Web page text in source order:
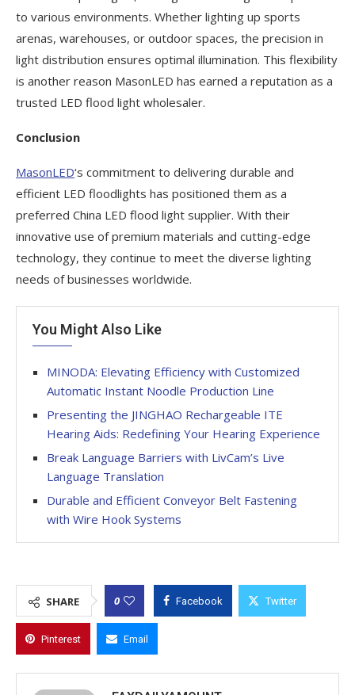
to various environments. Whether lighting up sports
arenas, warehouses, or outdoor spaces, the precision in
light distribution ensures optimal illumination. This flexibility
is another reason MasonLED has earned a reputation as a
trusted LED flood light wholesaler.
Conclusion
MasonLED‘s commitment to delivering durable and
efficient LED floodlights has positioned them as a
preferred China LED flood light supplier. With their
innovative use of premium materials and cutting-edge
technology, they continue to meet the diverse lighting
needs of businesses worldwide.
You Might Also Like
MINODA: Elevating Efficiency with Customized
Automatic Instant Noodle Production Line
Presenting the JINGHAO Rechargeable ITE
Hearing Aids: Redefining Your Hearing Experience
Break Language Barriers with LivCam’s Live
Language Translation
Durable and Efficient Conveyor Belt Fastening
with Wire Hook Systems
SHARE 0 Facebook Twitter
Pinterest Email